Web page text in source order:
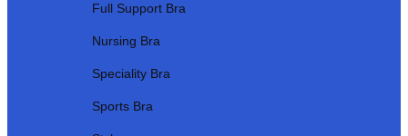
Full Support Bra
Nursing Bra
Speciality Bra
Sports Bra